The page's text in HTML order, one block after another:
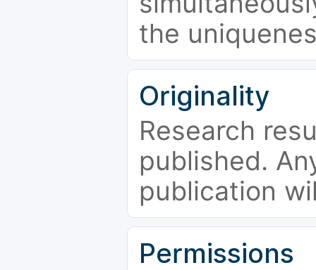
the
Originality
Research
published.
publication
Permissions